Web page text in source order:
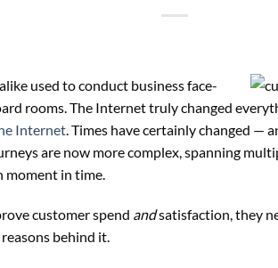
used to conduct business face-
rooms. The Internet truly changed
Internet . Times have certainly changed —
are now more complex, spanning
moment in time.
customer spend andsatisfaction, they
behind it.